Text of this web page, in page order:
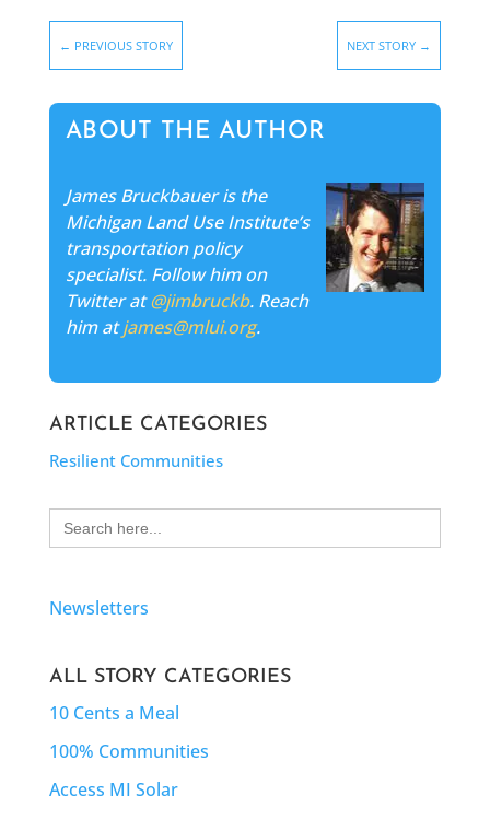
← PREVIOUS STORY NEXT STORY →
ABOUT THE AUTHOR
James Bruckbauer is the
Michigan Land Use Institute’s
transportation policy
specialist. Follow him on
Twitter at@jimbruckb. Reach
him atjames@mlui.org.
ARTICLE CATEGORIES
Resilient Communities
Search
for:
Newsletters
ALL STORY CATEGORIES
10 Cents a Meal
100% Communities
Access MI Solar